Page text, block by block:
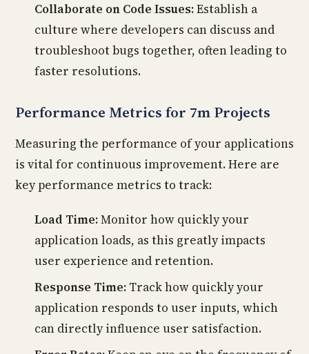
Collaborate on Code Issues:Establish a
culture where developers can discuss and
troubleshoot bugs together, often leading to
faster resolutions.
Performance Metrics for 7m Projects
Measuring the performance of your applications
is vital for continuous improvement. Here are
key performance metrics to track:
Load Time:Monitor how quickly your
application loads, as this greatly impacts
user experience and retention.
Response Time: Track how quickly your
application responds to user inputs, which
can directly influence user satisfaction.